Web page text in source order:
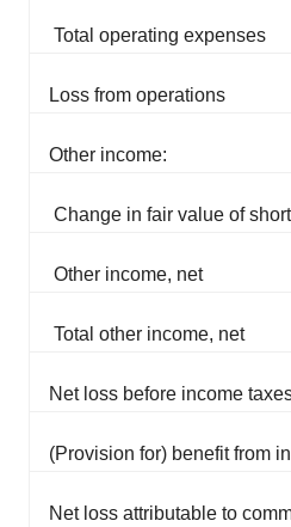
Total operating expenses
Loss from operations
Other income:
Change in fair value of
Other income, net
Total other income, net
Net loss before income
(Provision for) benefit from
Net loss attributable to